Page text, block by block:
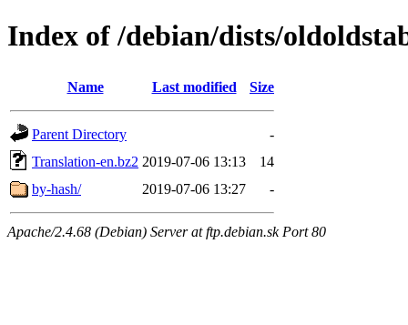
Index of /debian/dists/
Name Last modified Size
Parent Directory
-
Translation-en.bz2 2019-07-06 13:13
14
by-hash/
2019-07-06 13:27 -
Apache/2.4.68 (Debian) Server at ftp.debian.sk Port 80